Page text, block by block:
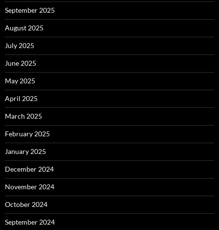
September 2025
August 2025
July 2025
June 2025
May 2025
April 2025
March 2025
February 2025
January 2025
December 2024
November 2024
October 2024
September 2024